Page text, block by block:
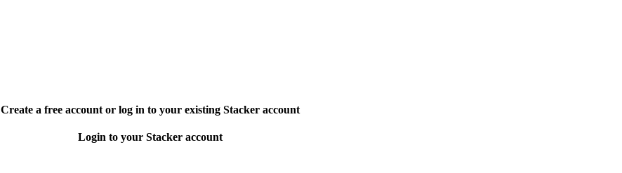
Create a free account or log in to your existing Stacker account
Login to your Stacker account